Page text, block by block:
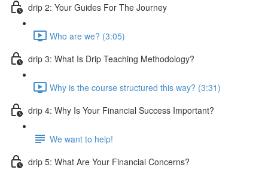
drip 2: Your Guides For The Journey
Who are we? (3:05)
drip 3: What Is Drip Teaching Methodology?
Why is the course structured this way? (3:31)
drip 4: Why Is Your Financial Success Important?
We want to help!
drip 5: What Are Your Financial Concerns?